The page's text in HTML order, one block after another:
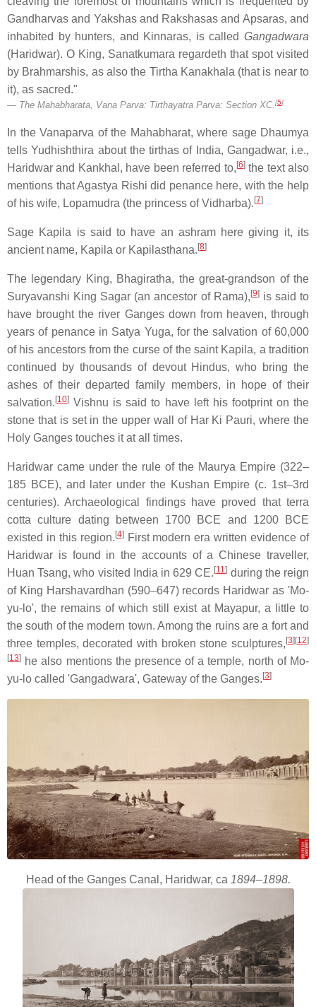
Gandharvas and Yakshas and Rakshasas and Apsaras, and
inhabited by hunters, and Kinnaras, is called Gangadwara
(Haridwar). O King, Sanatkumara regardeth that spot visited
by Brahmarshis, as also the Tirtha Kanakhala (that is near to
it), as sacred."
The Mahabharata, Vana Parva: Tirthayatra Parva: Section XC. [5]
In the Vanaparva of the Mahabharat, where sage Dhaumya
tells Yudhishthira about the tirthas of India, Gangadwar, i.e.,
Haridwar and Kankhal, have been referred to,[6]the text also
mentions that Agastya Rishi did penance here, with the help
of his wife, Lopamudra (the princess of Vidharba).[7]
Sage Kapila is said to have an ashram here giving it, its
ancient name, Kapila or Kapilasthana.[8]
The legendary King, Bhagiratha, the great-grandson of the
Suryavanshi King Sagar (an ancestor of Rama),[9]is said to
have brought the river Ganges down from heaven, through
years of penance in Satya Yuga, for the salvation of 60,000
of his ancestors from the curse of the saint Kapila, a tradition
continued by thousands of devout Hindus, who bring the
ashes of their departed family members, in hope of their
salvation.[10] Vishnu is said to have left his footprint on the
stone that is set in the upper wall of Har Ki Pauri, where the
Holy Ganges touches it at all times.
Haridwar came under the rule of the Maurya Empire (322–
185 BCE), and later under the Kushan Empire (c. 1st–3rd
centuries). Archaeological findings have proved that terra
cotta culture dating between 1700 BCE and 1200 BCE
existed in this region.[4]First modern era written evidence of
Haridwar is found in the accounts of a Chinese traveller,
Huan Tsang, who visited India in 629 CE.[11] during the reign
of King Harshavardhan (590–647) records Haridwar as 'Mo-
yu-lo', the remains of which still exist at Mayapur, a little to
the south of the modern town. Among the ruins are a fort and
three temples, decorated with broken stone sculptures,[3][12]
[13] he also mentions the presence of a temple, north of Mo-
yu-lo called 'Gangadwara', Gateway of the Ganges.[3]
Head of the Ganges Canal, Haridwar, ca 1894–1898.